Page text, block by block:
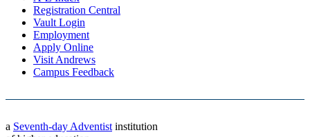
Registration Central
Vault Login
Employment
Apply Online
Visit Andrews
Campus Feedback
a Seventh-day Adventist institution